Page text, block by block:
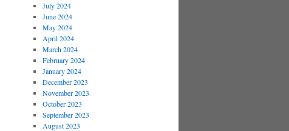
July 2024
June 2024
May 2024
April 2024
March 2024
February 2024
January 2024
December 2023
November 2023
October 2023
September 2023
August 2023